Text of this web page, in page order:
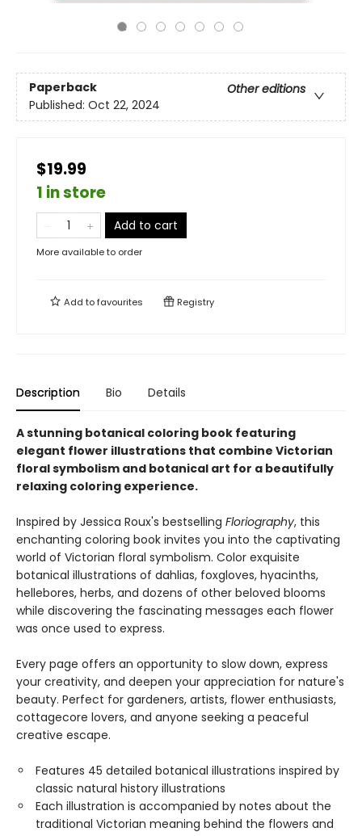
Paperback
Other editions
Published: Oct 22, 2024
$19.99
1 in store
Add to cart
More available to order
Add tofavourites Registry
Description Bio Details
A stunning botanical coloring book featuring
elegant flower illustrations that combine Victorian
floral symbolism and botanical art for a beautifully
relaxing coloring experience.
Inspired by Jessica Roux's bestselling Floriography, this
enchanting coloring book invites you into the captivating
world of Victorian floral symbolism. Color exquisite
botanical illustrations of dahlias, foxgloves, hyacinths,
hellebores, herbs, and dozens of other beloved blooms
while discovering the fascinating messages each flower
was once used to express.
Every page offers an opportunity to slow down, express
your creativity, and deepen your appreciation for nature's
beauty. Perfect for gardeners, artists, flower enthusiasts,
cottagecore lovers, and anyone seeking a peaceful
creative escape.
Features 45 detailed botanical illustrations inspired by
classic natural history illustrations
Each illustration is accompanied by notes about the
traditional Victorian meaning behind the flowers and